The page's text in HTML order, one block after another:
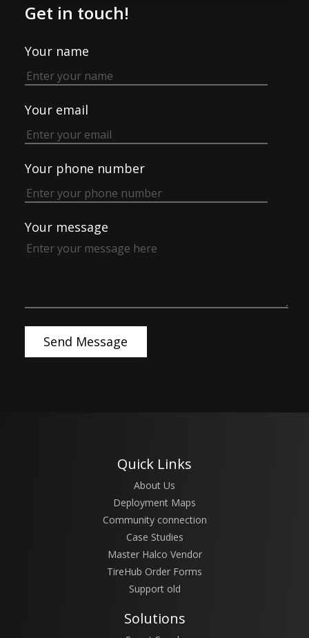
Get in touch!
Your name
Your email
Your phone number
Your message
Quick Links
About Us
Deployment Maps
Community connection
Case Studies
Master Halco Vendor
TireHub Order Forms
Support old
Solutions